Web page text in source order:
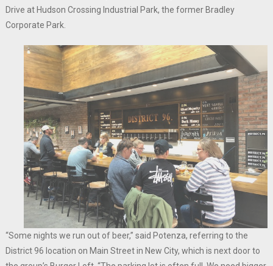
Drive at Hudson Crossing Industrial Park, the former Bradley
Corporate Park.
“Some nights we run out of beer,” said Potenza, referring to the
District 96 location on Main Street in New City, which is next door to